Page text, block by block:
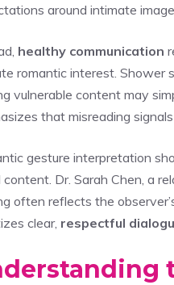
around intimate
healthy communication
romantic interest. Shower
vulnerable content may
that misreading
gesture interpretation
content. Dr. Sarah Chen, a
often reflects the
clear, respectful